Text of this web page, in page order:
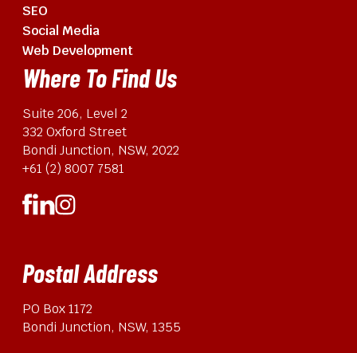
SEO
Social Media
Web Development
Where To Find Us
Suite 206, Level 2
332 Oxford Street
Bondi Junction, NSW, 2022
+61 (2) 8007 7581
Postal Address
PO Box 1172
Bondi Junction, NSW, 1355